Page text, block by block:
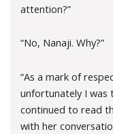
attention?”
“No, Nanaji. Why?”
“As a mark of
unfortunately I was
continued to read
with her